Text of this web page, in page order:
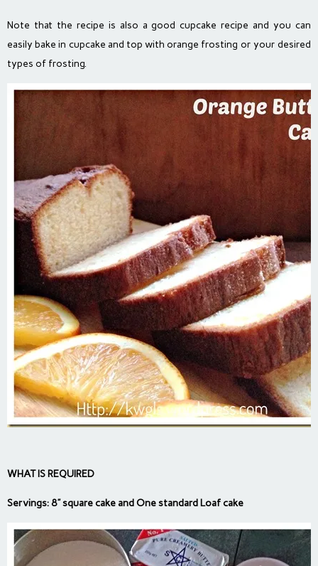
Note that the recipe is also a good cupcake recipe and you can
easily bake in cupcake and top with orange frosting or your desired
types of frosting.
WHAT IS REQUIRED
Servings: 8” square cake and One standard Loaf cake